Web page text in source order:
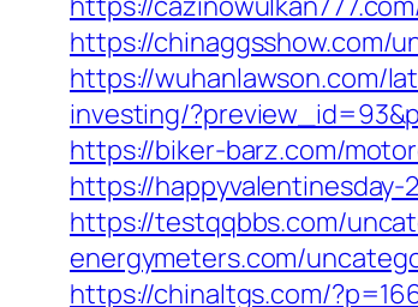
https://chinaggsshow.com/
https://wuhanlawson.com/
investing/
https://biker-barz.com/
https://happyvalentinesday-
https://testqqbbs.com/
energymeters.com/
https://chinaltgs.com/